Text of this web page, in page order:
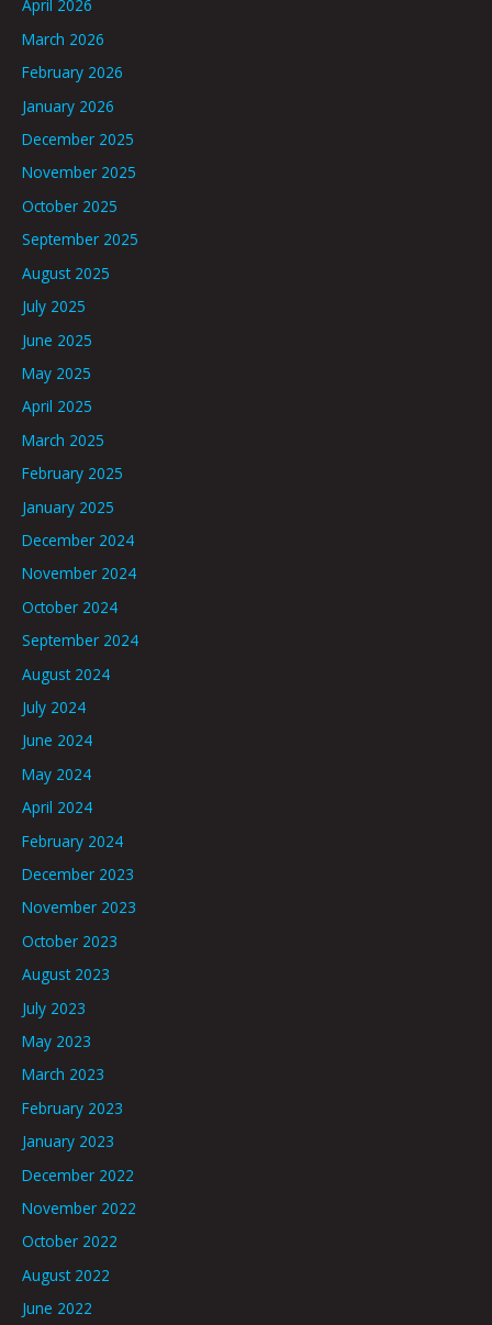
April 2026
March 2026
February 2026
January 2026
December 2025
November 2025
October 2025
September 2025
August 2025
July 2025
June 2025
May 2025
April 2025
March 2025
February 2025
January 2025
December 2024
November 2024
October 2024
September 2024
August 2024
July 2024
June 2024
May 2024
April 2024
February 2024
December 2023
November 2023
October 2023
August 2023
July 2023
May 2023
March 2023
February 2023
January 2023
December 2022
November 2022
October 2022
August 2022
June 2022